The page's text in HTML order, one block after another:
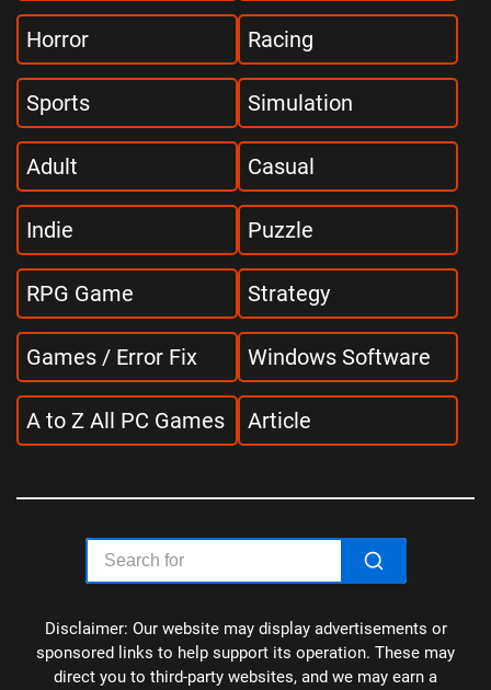
Horror Racing
Sports Simulation
Adult Casual
Indie Puzzle
RPG Game Strategy
Games / Error Fix Windows Software
A to Z All PC Games Article
Disclaimer: Our website may display advertisements or
sponsored links to help support its operation. These may
direct you to third-party websites, and we may earn a